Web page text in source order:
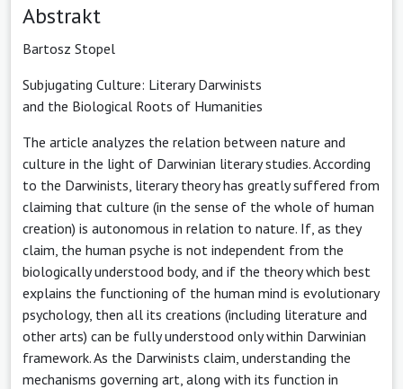
Abstrakt
Bartosz Stopel
Subjugating Culture: Literary Darwinists
and the Biological Roots of Humanities
The article analyzes the relation between nature and
culture in the light of Darwinian literary studies. According
to the Darwinists, literary theory has greatly suffered from
claiming that culture (in the sense of the whole of human
creation) is autonomous in relation to nature. If, as they
claim, the human psyche is not independent from the
biologically understood body, and if the theory which best
explains the functioning of the human mind is evolutionary
psychology, then all its creations (including literature and
other arts) can be fully understood only within Darwinian
framework. As the Darwinists claim, understanding the
mechanisms governing art, along with its function in